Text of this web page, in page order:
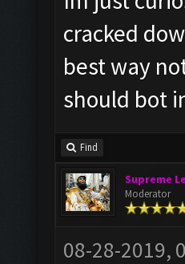
cracked
best way
should bot
Find
Supreme
Moderator
08-28-2019,